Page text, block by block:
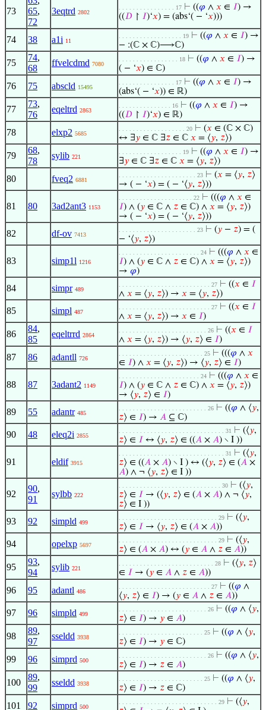
73
65,
72
3eqtrd 2802
. . . . . . . . . . . . . . . . 17 ⊢ ((𝜑 ∧ 𝑥 ∈ 𝐼) →
((𝐷 ↾ 𝐼)‘𝑥) = (abs‘( − ‘𝑥)))
74 38 a1i 11
. . . . . . . . . . . . . . . . . . 19 ⊢ ((𝜑 ∧ 𝑥 ∈ 𝐼) →
− :(ℂ × ℂ)⟶ℂ)
75
74,
68
ffvelcdmd 7080
. . . . . . . . . . . . . . . . . 18 ⊢ ((𝜑 ∧ 𝑥 ∈ 𝐼) →
( − ‘𝑥) ∈ ℂ)
76 75 abscld 15495
. . . . . . . . . . . . . . . . 17 ⊢ ((𝜑 ∧ 𝑥 ∈ 𝐼) →
(abs‘( − ‘𝑥)) ∈ ℝ)
77
73,
76
eqeltrd 2863
. . . . . . . . . . . . . . . 16 ⊢ ((𝜑 ∧ 𝑥 ∈ 𝐼) →
((𝐷 ↾ 𝐼)‘𝑥) ∈ ℝ)
78 elxp2 5685
. . . . . . . . . . . . . . . . . . . 20 ⊢ (𝑥 ∈ (ℂ × ℂ)
↔ ∃𝑦 ∈ ℂ ∃𝑧 ∈ ℂ 𝑥 = ⟨𝑦, 𝑧⟩)
79
68,
78
sylib 221
. . . . . . . . . . . . . . . . . . 19 ⊢ ((𝜑 ∧ 𝑥 ∈ 𝐼) →
∃𝑦 ∈ ℂ ∃𝑧 ∈ ℂ 𝑥 = ⟨𝑦, 𝑧⟩)
80 fveq2 6881
. . . . . . . . . . . . . . . . . . . . . . 23 ⊢ (𝑥 = ⟨𝑦, 𝑧⟩
→ ( − ‘𝑥) = ( − ‘⟨𝑦, 𝑧⟩))
81 80 3ad2ant3 1153
. . . . . . . . . . . . . . . . . . . . . 22 ⊢ (((𝜑 ∧ 𝑥 ∈
𝐼) ∧ (𝑦 ∈ ℂ ∧ 𝑧 ∈ ℂ) ∧ 𝑥 = ⟨𝑦, 𝑧⟩)
→ ( − ‘𝑥) = ( − ‘⟨𝑦, 𝑧⟩))
82 df-ov 7413
. . . . . . . . . . . . . . . . . . . . . . 23 ⊢ (𝑦 − 𝑧) = (
− ‘⟨𝑦, 𝑧⟩)
83 simp1l 1216
. . . . . . . . . . . . . . . . . . . . . . . 24 ⊢ (((𝜑 ∧ 𝑥 ∈
𝐼) ∧ (𝑦 ∈ ℂ ∧ 𝑧 ∈ ℂ) ∧ 𝑥 = ⟨𝑦, 𝑧⟩)
→ 𝜑)
84 simpr 489
. . . . . . . . . . . . . . . . . . . . . . . . . . 27 ⊢ ((𝑥 ∈ 𝐼
∧ 𝑥 = ⟨𝑦, 𝑧⟩) → 𝑥 = ⟨𝑦, 𝑧⟩)
85 simpl 487
. . . . . . . . . . . . . . . . . . . . . . . . . . 27 ⊢ ((𝑥 ∈ 𝐼
∧ 𝑥 = ⟨𝑦, 𝑧⟩) → 𝑥 ∈ 𝐼)
86
84,
85
eqeltrrd 2864
. . . . . . . . . . . . . . . . . . . . . . . . . 26 ⊢ ((𝑥 ∈ 𝐼
∧ 𝑥 = ⟨𝑦, 𝑧⟩) → ⟨𝑦, 𝑧⟩ ∈ 𝐼)
87 86 adantll 726
. . . . . . . . . . . . . . . . . . . . . . . . 25 ⊢ (((𝜑 ∧ 𝑥
∈ 𝐼) ∧ 𝑥 = ⟨𝑦, 𝑧⟩) → ⟨𝑦, 𝑧⟩ ∈ 𝐼)
88 87 3adant2 1149
. . . . . . . . . . . . . . . . . . . . . . . 24 ⊢ (((𝜑 ∧ 𝑥 ∈
𝐼) ∧ (𝑦 ∈ ℂ ∧ 𝑧 ∈ ℂ) ∧ 𝑥 = ⟨𝑦, 𝑧⟩)
→ ⟨𝑦, 𝑧⟩ ∈ 𝐼)
89 55 adantr 485
. . . . . . . . . . . . . . . . . . . . . . . . . 26 ⊢ ((𝜑 ∧ ⟨𝑦,
𝑧⟩ ∈ 𝐼) → 𝐴 ⊆ ℂ)
90 48 eleq2i 2855
. . . . . . . . . . . . . . . . . . . . . . . . . . . . . . 31 ⊢ (⟨𝑦,
𝑧⟩ ∈ 𝐼 ↔ ⟨𝑦, 𝑧⟩ ∈ ((𝐴 × 𝐴) ∖ I ))
91 eldif 3915
. . . . . . . . . . . . . . . . . . . . . . . . . . . . . . 31 ⊢ (⟨𝑦,
𝑧⟩ ∈ ((𝐴 × 𝐴) ∖ I ) ↔ (⟨𝑦, 𝑧⟩ ∈ (𝐴 ×
𝐴) ∧ ¬ ⟨𝑦, 𝑧⟩ ∈ I ))
92
90,
91
sylbb 222
. . . . . . . . . . . . . . . . . . . . . . . . . . . . . 30 ⊢ (⟨𝑦,
𝑧⟩ ∈ 𝐼 → (⟨𝑦, 𝑧⟩ ∈ (𝐴 × 𝐴) ∧ ¬ ⟨𝑦,
𝑧⟩ ∈ I ))
93 92 simpld 499
. . . . . . . . . . . . . . . . . . . . . . . . . . . . 29 ⊢ (⟨𝑦,
𝑧⟩ ∈ 𝐼 → ⟨𝑦, 𝑧⟩ ∈ (𝐴 × 𝐴))
94 opelxp 5697
. . . . . . . . . . . . . . . . . . . . . . . . . . . . 29 ⊢ (⟨𝑦,
𝑧⟩ ∈ (𝐴 × 𝐴) ↔ (𝑦 ∈ 𝐴 ∧ 𝑧 ∈ 𝐴))
95
93,
94
sylib 221
. . . . . . . . . . . . . . . . . . . . . . . . . . . 28 ⊢ (⟨𝑦, 𝑧⟩
∈ 𝐼 → (𝑦 ∈ 𝐴 ∧ 𝑧 ∈ 𝐴))
96 95 adantl 486
. . . . . . . . . . . . . . . . . . . . . . . . . . 27 ⊢ ((𝜑 ∧
⟨𝑦, 𝑧⟩ ∈ 𝐼) → (𝑦 ∈ 𝐴 ∧ 𝑧 ∈ 𝐴))
97 96 simpld 499
. . . . . . . . . . . . . . . . . . . . . . . . . 26 ⊢ ((𝜑 ∧ ⟨𝑦,
𝑧⟩ ∈ 𝐼) → 𝑦 ∈ 𝐴)
98
89,
97
sseldd 3938
. . . . . . . . . . . . . . . . . . . . . . . . 25 ⊢ ((𝜑 ∧ ⟨𝑦,
𝑧⟩ ∈ 𝐼) → 𝑦 ∈ ℂ)
99 96 simprd 500
. . . . . . . . . . . . . . . . . . . . . . . . . 26 ⊢ ((𝜑 ∧ ⟨𝑦,
𝑧⟩ ∈ 𝐼) → 𝑧 ∈ 𝐴)
100
89,
99
sseldd 3938
. . . . . . . . . . . . . . . . . . . . . . . . 25 ⊢ ((𝜑 ∧ ⟨𝑦,
𝑧⟩ ∈ 𝐼) → 𝑧 ∈ ℂ)
101 92 simprd 500
. . . . . . . . . . . . . . . . . . . . . . . . . . . . 29 ⊢ (⟨𝑦,